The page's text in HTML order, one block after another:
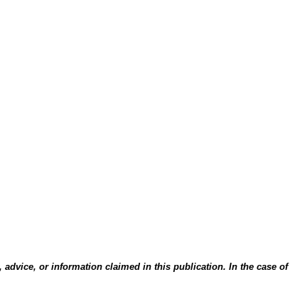
or information claimed in this publication. In the case